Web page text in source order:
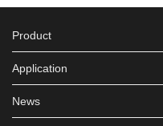
Product
Application
News